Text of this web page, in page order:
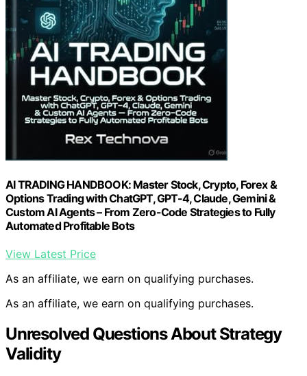
AI TRADING HANDBOOK: Master Stock, Crypto, Forex &
Options Trading with ChatGPT, GPT-4, Claude, Gemini &
Custom AI Agents – From Zero-Code Strategies to Fully
Automated Profitable Bots
View Latest Price
As an affiliate, we earn on qualifying purchases.
As an affiliate, we earn on qualifying purchases.
Unresolved Questions About Strategy
Validity